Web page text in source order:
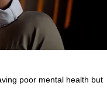
poor mental health but